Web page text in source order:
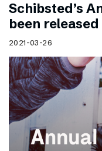
Schibsted’s
been released
2021-03-26